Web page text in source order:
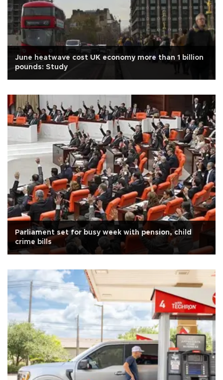
June heatwave cost UK economy more than 1 billion
pounds: Study
Parliament set for busy week with pension, child
crime bills